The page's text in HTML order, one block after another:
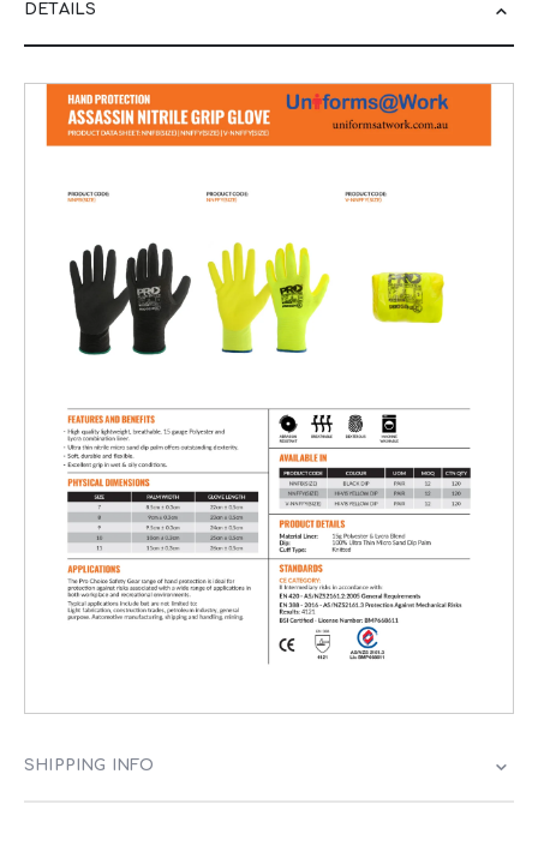
DETAILS
SHIPPING INFO